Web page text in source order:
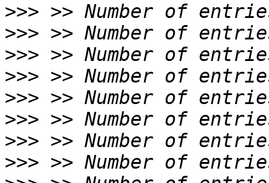
>>>
>>>
>>>
>>>
>>>
>>>
>>>
>>>